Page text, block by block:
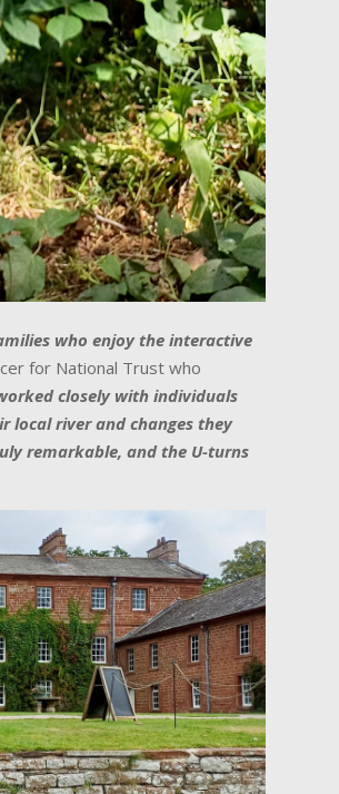
who enjoy the interactive
for National Trust who
closely with individuals
local river and changes they
remarkable, and the U-turns